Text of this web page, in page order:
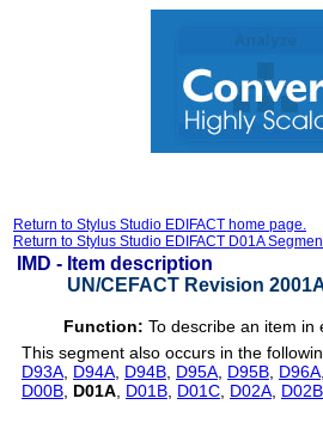
Return to Stylus Studio EDIFACT home page.
Return to Stylus Studio EDIFACT D01A
IMD - Item description
UN/CEFACT Revision
Function: To describe an item
This segment also occurs in the
D93A D94A D94B D95A D95B D96A
D00B D01A D01B D01C D02A D02B